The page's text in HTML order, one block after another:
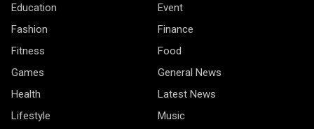
Education
Event
Fashion
Finance
Fitness
Food
Games
General News
Health
Latest News
Lifestyle
Music